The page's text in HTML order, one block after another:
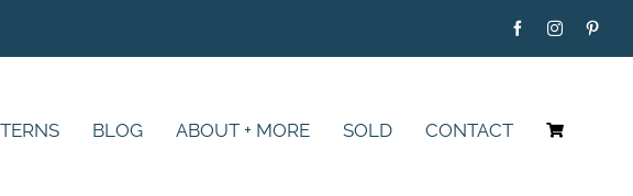
BLOG ABOUT + MORE SOLD CONTACT